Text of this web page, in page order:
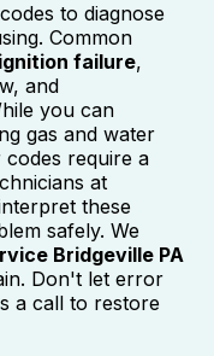
to diagnose
Common
ignition failure,
and
you can
gas and water
require a
at
these
safely. We
Bridgeville PA
Don't let error
a call to restore